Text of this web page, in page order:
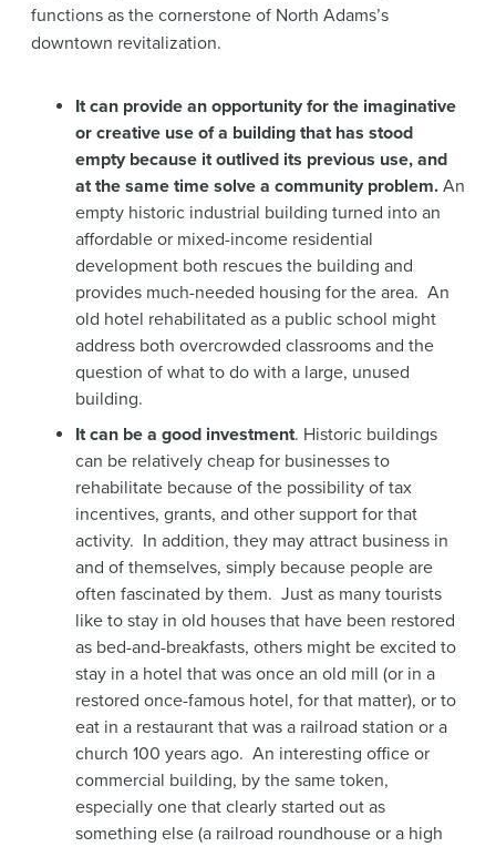
functions as the cornerstone of North Adams’s
downtown revitalization.
It can provide an opportunity for the imaginative
or creative use of a building that has stood
empty because it outlived its previous use, and
at the same time solve a community problem. An
empty historic industrial building turned into an
affordable or mixed-income residential
development both rescues the building and
provides much-needed housing for the area. An
old hotel rehabilitated as a public school might
address both overcrowded classrooms and the
question of what to do with a large, unused
building.
It can be a good investment. Historic buildings
can be relatively cheap for businesses to
rehabilitate because of the possibility of tax
incentives, grants, and other support for that
activity. In addition, they may attract business in
and of themselves, simply because people are
often fascinated by them. Just as many tourists
like to stay in old houses that have been restored
as bed-and-breakfasts, others might be excited to
stay in a hotel that was once an old mill (or in a
restored once-famous hotel, for that matter), or to
eat in a restaurant that was a railroad station or a
church 100 years ago. An interesting office or
commercial building, by the same token,
especially one that clearly started out as
something else (a railroad roundhouse or a high